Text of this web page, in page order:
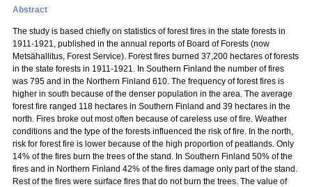
Abstract
The study is based chiefly on statistics of forest fires in the state forests in
1911-1921, published in the annual reports of Board of Forests (now
Metsähallitus, Forest Service). Forest fires burned 37,200 hectares of forests
in the state forests in 1911-1921. In Southern Finland the number of fires
was 795 and in the Northern Finland 610. The frequency of forest fires is
higher in south because of the denser population in the area. The average
forest fire ranged 118 hectares in Southern Finland and 39 hectares in the
north. Fires broke out most often because of careless use of fire. Weather
conditions and the type of the forests influenced the risk of fire. In the north,
risk for forest fire is lower because of the high proportion of peatlands. Only
14% of the fires burn the trees of the stand. In Southern Finland 50% of the
fires and in Northern Finland 42% of the fires damage only part of the stand.
Rest of the fires were surface fires that do not burn the trees. The value of